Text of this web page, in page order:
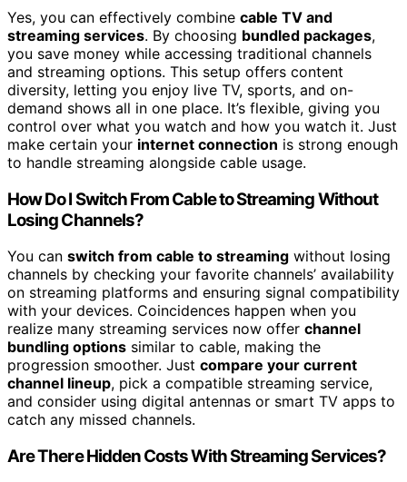
Yes, you can effectively combine cable TV and
streaming services. By choosing bundled packages,
you save money while accessing traditional channels
and streaming options. This setup offers content
diversity, letting you enjoy live TV, sports, and on-
demand shows all in one place. It’s flexible, giving you
control over what you watch and how you watch it. Just
make certain your internet connection is strong enough
to handle streaming alongside cable usage.
How Do I Switch From Cable to Streaming Without
Losing Channels?
You can switch from cable to streaming without losing
channels by checking your favorite channels’ availability
on streaming platforms and ensuring signal compatibility
with your devices. Coincidences happen when you
realize many streaming services now offer channel
bundling options similar to cable, making the
progression smoother. Just compare your current
channel lineup, pick a compatible streaming service,
and consider using digital antennas or smart TV apps to
catch any missed channels.
Are There Hidden Costs With Streaming Services?